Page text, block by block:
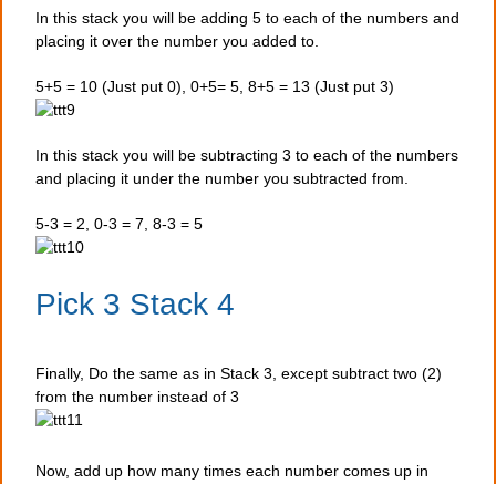
In this stack you will be adding 5 to each of the numbers and
placing it over the number you added to.
5+5 = 10 (Just put 0), 0+5= 5, 8+5 = 13 (Just put 3)
In this stack you will be subtracting 3 to each of the numbers
and placing it under the number you subtracted from.
5-3 = 2, 0-3 = 7, 8-3 = 5
Pick 3 Stack 4
Finally, Do the same as in Stack 3, except subtract two (2)
from the number instead of 3
Now, add up how many times each number comes up in